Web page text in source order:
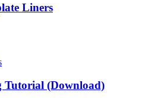
Liners
Tutorial (Download)